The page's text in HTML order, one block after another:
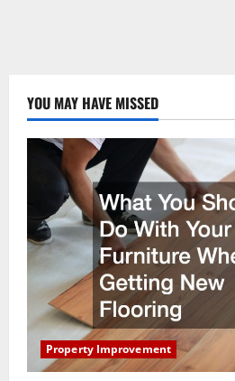
YOU MAY HAVE MISSED
Property Improvement